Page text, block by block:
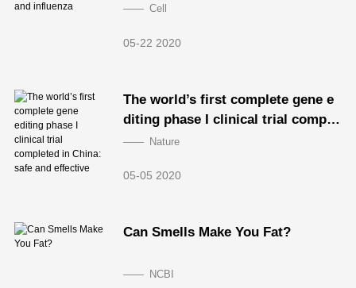
a
Cell
05-22 2020
The world’s first complete gene e
diting phase I clinical trial comple
ted in China: safe and effective
Nature
05-05 2020
Can Smells Make You Fat?
NCBI